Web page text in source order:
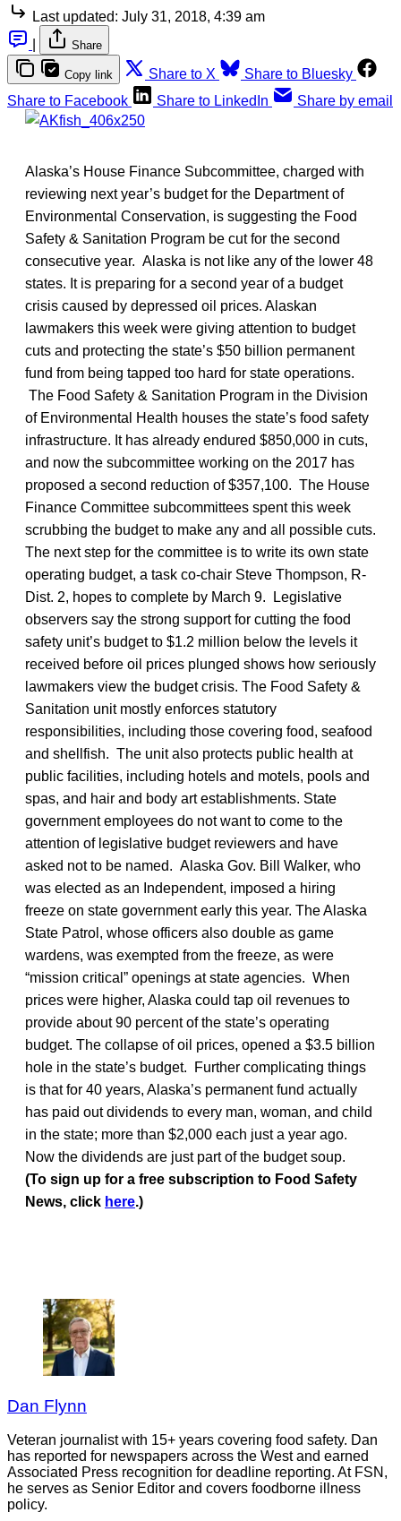
Last updated: July 31, 2018, 4:39 am
Share
Copy link Share to X
Share to Bluesky
Share to Facebook
Share to LinkedIn Share by email
Alaska’s House Finance Subcommittee, charged with
reviewing next year’s budget for the Department of
Environmental Conservation, is suggesting the Food
Safety & Sanitation Program be cut for the second
consecutive year. Alaska is not like any of the lower 48
states. It is preparing for a second year of a budget
crisis caused by depressed oil prices. Alaskan
lawmakers this week were giving attention to budget
cuts and protecting the state’s $50 billion permanent
fund from being tapped too hard for state operations.
The Food Safety & Sanitation Program in the Division
of Environmental Health houses the state’s food safety
infrastructure. It has already endured $850,000 in cuts,
and now the subcommittee working on the 2017 has
proposed a second reduction of $357,100. The House
Finance Committee subcommittees spent this week
scrubbing the budget to make any and all possible cuts.
The next step for the committee is to write its own state
operating budget, a task co-chair Steve Thompson, R-
Dist. 2, hopes to complete by March 9. Legislative
observers say the strong support for cutting the food
safety unit’s budget to $1.2 million below the levels it
received before oil prices plunged shows how seriously
lawmakers view the budget crisis. The Food Safety &
Sanitation unit mostly enforces statutory
responsibilities, including those covering food, seafood
and shellfish. The unit also protects public health at
public facilities, including hotels and motels, pools and
spas, and hair and body art establishments. State
government employees do not want to come to the
attention of legislative budget reviewers and have
asked not to be named. Alaska Gov. Bill Walker, who
was elected as an Independent, imposed a hiring
freeze on state government early this year. The Alaska
State Patrol, whose officers also double as game
wardens, was exempted from the freeze, as were
“mission critical” openings at state agencies. When
prices were higher, Alaska could tap oil revenues to
provide about 90 percent of the state’s operating
budget. The collapse of oil prices, opened a $3.5 billion
hole in the state’s budget. Further complicating things
is that for 40 years, Alaska’s permanent fund actually
has paid out dividends to every man, woman, and child
in the state; more than $2,000 each just a year ago.
Now the dividends are just part of the budget soup.
(To sign up for a free subscription to Food Safety
News, click here.)
Dan Flynn
Veteran journalist with 15+ years covering food safety. Dan
has reported for newspapers across the West and earned
Associated Press recognition for deadline reporting. At FSN,
he serves as Senior Editor and covers foodborne illness
policy.